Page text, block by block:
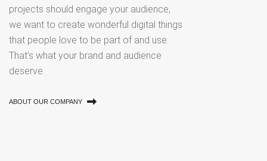
projects should engage your audience,
we want to create wonderful digital things
that people love to be part of and use.
That’s what your brand and audience
deserve.
ABOUT OUR COMPANY